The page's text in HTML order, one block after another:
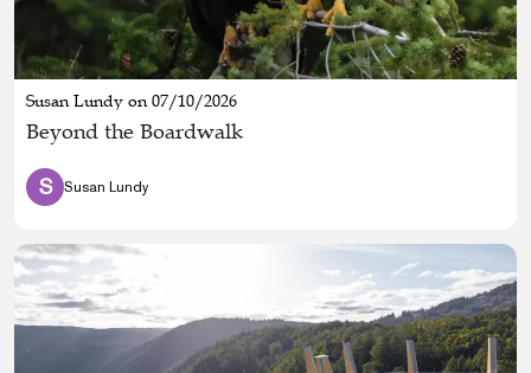
Susan Lundy on 07/10/2026
Beyond the Boardwalk
S Susan Lundy